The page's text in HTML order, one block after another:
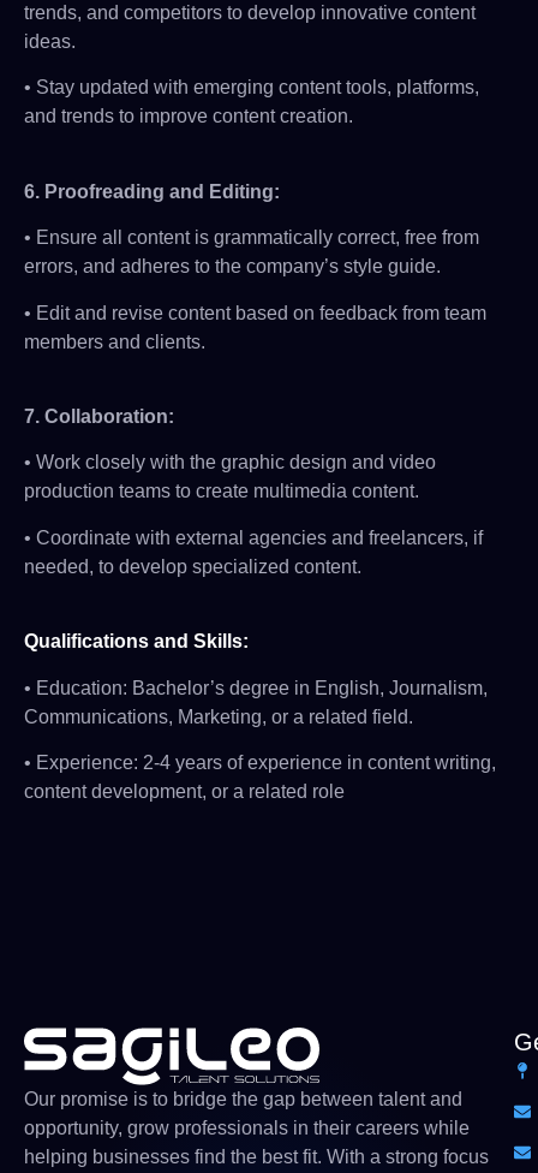
trends, and competitors to develop innovative content
ideas.
• Stay updated with emerging content tools, platforms,
and trends to improve content creation.
6. Proofreading and Editing:
• Ensure all content is grammatically correct, free from
errors, and adheres to the company’s style guide.
• Edit and revise content based on feedback from team
members and clients.
7. Collaboration:
• Work closely with the graphic design and video
production teams to create multimedia content.
• Coordinate with external agencies and freelancers, if
needed, to develop specialized content.
Qualifications and Skills:
• Education: Bachelor’s degree in English, Journalism,
Communications, Marketing, or a related field.
• Experience: 2-4 years of experience in content writing,
content development, or a related role
Our promise is to bridge the gap between talent and
opportunity, grow professionals in their careers while
helping businesses find the bestfit. With a strong focus